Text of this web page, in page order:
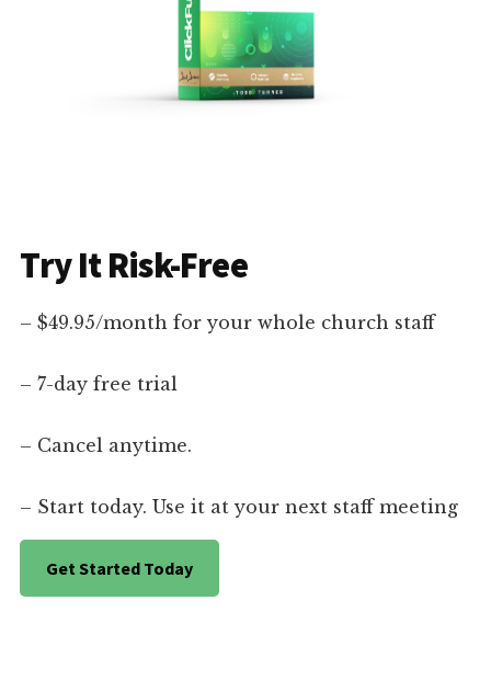
Try It Risk-Free
– $49.95/month for your whole church staff
– 7-day free trial
– Cancel anytime.
– Start today. Use it at your next staff meeting
Get Started Today